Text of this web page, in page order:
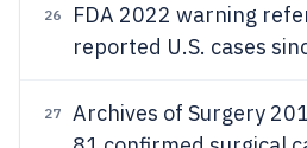
26
FDA 2022 warning
reported U.S. cases
27
Archives of Surgery